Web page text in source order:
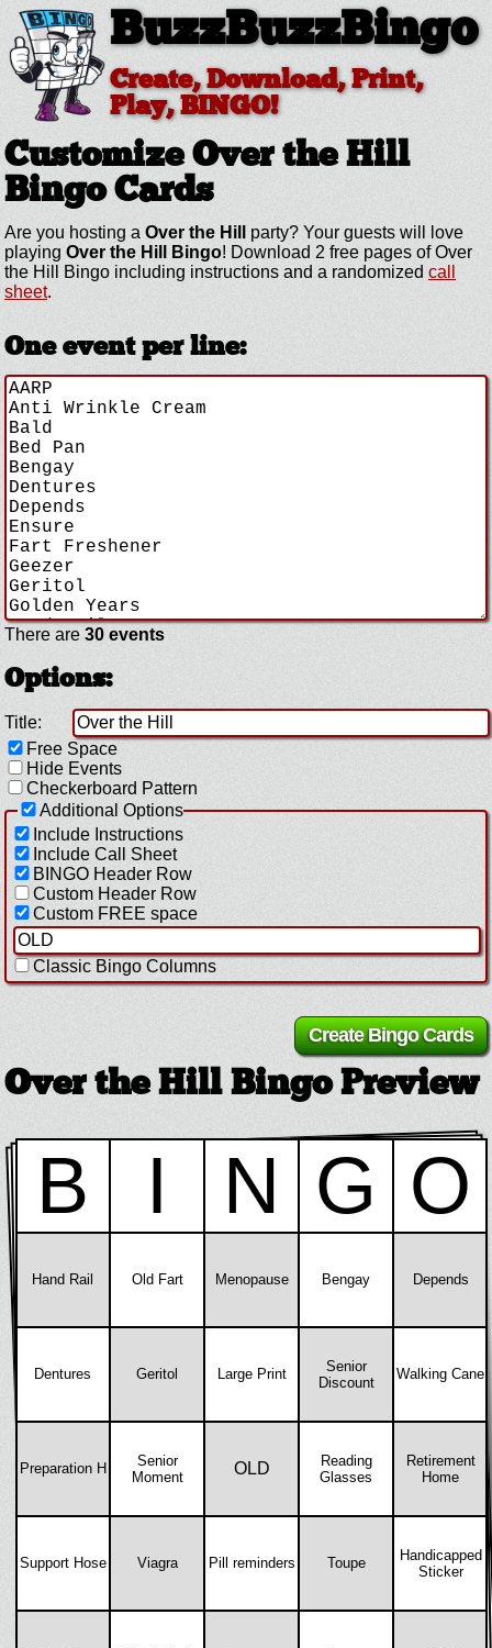
BuzzBuzzBingo
Create, Download, Print,
Play, BINGO!
Customize Over the Hill
Bingo Cards
Are you hosting a Over the Hill
party? Your guests will love
playing Over the Hill Bingo! Download 2 free pages of Over
the Hill Bingo including instructions and a randomized call
sheet.
One event per line:
There are 30 events
Options:
Title:
Free Space
Hide Events
Checkerboard Pattern
Additional Options
Include Instructions
Include Call Sheet
BINGO Header Row
Custom Header Row
Custom FREE space
Classic Bingo Columns
Over the Hill Bingo Preview
B I N G O
Hand Rail Old Fart Menopause Bengay Depends
Dentures Geritol Large Print
Senior
Discount
Walking Cane
Preparation H
Senior
Moment
OLD
Reading
Glasses
Retirement
Home
Support Hose Viagra Pill reminders Toupe
Handicapped
Sticker